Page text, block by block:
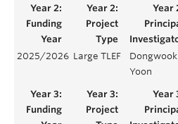
2025/2026 Large TLEF
Dongwook
Yoon